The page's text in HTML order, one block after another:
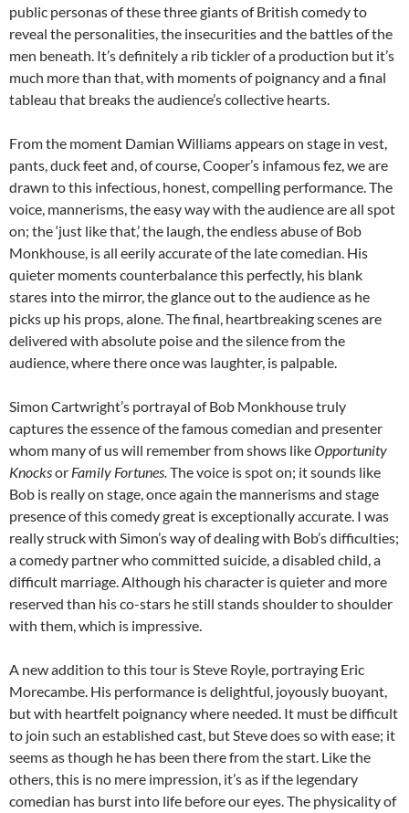
public personas of these three giants of British comedy to
reveal the personalities, the insecurities and the battles of the
men beneath. It’s definitely a rib tickler of a production but it’s
much more than that, with moments of poignancy and a final
tableau that breaks the audience’s collective hearts.
From the moment Damian Williams appears on stage in vest,
pants, duck feet and, of course, Cooper’s infamous fez, we are
drawn to this infectious, honest, compelling performance. The
voice, mannerisms, the easy way with the audience are all spot
on; the ‘just like that,’ the laugh, the endless abuse of Bob
Monkhouse, is all eerily accurate of the late comedian. His
quieter moments counterbalance this perfectly, his blank
stares into the mirror, the glance out to the audience as he
picks up his props, alone. The final, heartbreaking scenes are
delivered with absolute poise and the silence from the
audience, where there once was laughter, is palpable.
Simon Cartwright’s portrayal of Bob Monkhouse truly
captures the essence of the famous comedian and presenter
whom many of us will remember from shows likeOpportunity
Knocksor Family Fortunes.The voice is spot on; it sounds like
Bob is really on stage, once again the mannerisms and stage
presence of this comedy great is exceptionally accurate. I was
really struck with Simon’s way of dealing with Bob’s difficulties;
a comedy partner who committed suicide, a disabled child, a
difficult marriage. Although his character is quieter and more
reserved than his co-stars he still stands shoulder to shoulder
with them, which is impressive.
A new addition to this tour is Steve Royle, portraying Eric
Morecambe. His performance is delightful, joyously buoyant,
but with heartfelt poignancy where needed. It must be difficult
to join such an established cast, but Steve does so with ease; it
seems as though he has been there from the start. Like the
others, this is no mere impression, it’s as if the legendary
comedian has burst into life before our eyes. The physicality of